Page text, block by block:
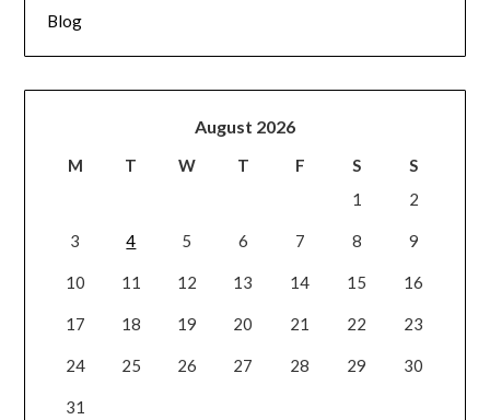
Blog
August 2026
M T W T F S
S
1
2
3 4 5 6 7 8 9
10 11 12 13 14 15 16
17 18 19 20 21 22 23
24 25 26 27 28 29 30
31